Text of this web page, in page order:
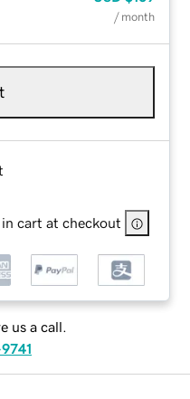
/ month
cart at checkout
us a call.